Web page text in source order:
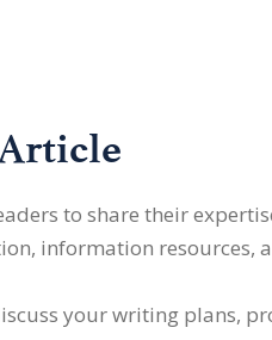
to share their
information resources,
your writing plans,